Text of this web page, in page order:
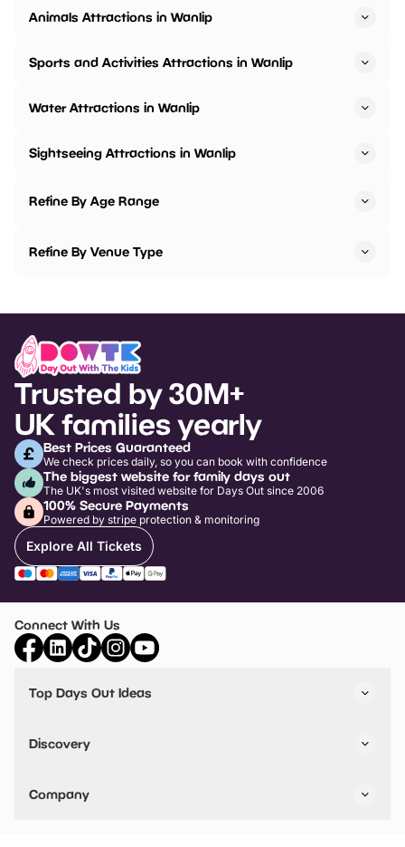
Animals Attractions in Wanlip
Sports and Activities Attractions in Wanlip
Water Attractions in Wanlip
Sightseeing Attractions in Wanlip
Refine By Age Range
Refine By Venue Type
Trusted by 30M+
UK families yearly
Best Prices Guaranteed
We check prices daily, so you can book with confidence
The biggest website for family days out
The UK's most visited website for Days Out since 2006
100% Secure Payments
Powered by stripe protection & monitoring
Explore All Tickets
Connect With Us
Top Days Out Ideas
Things to do in Birmingham
Stuck? Get Inspiration
Discovery
VIP Pass
Travel
Company